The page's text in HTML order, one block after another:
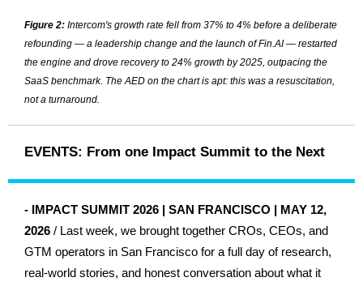
Figure 2: Intercom's growth rate fell from 37% to 4% before a deliberate
refounding — a leadership change and the launch of Fin.AI — restarted
the engine and drove recovery to 24% growth by 2025, outpacing the
SaaS benchmark. The AED on the chart is apt: this was a resuscitation,
not a turnaround.
EVENTS: From one Impact Summit to the Next
- IMPACT SUMMIT 2026 | SAN FRANCISCO | MAY 12,
2026 / Last week, we brought together CROs, CEOs, and
GTM operators in San Francisco for a full day of research,
real-world stories, and honest conversation about what it